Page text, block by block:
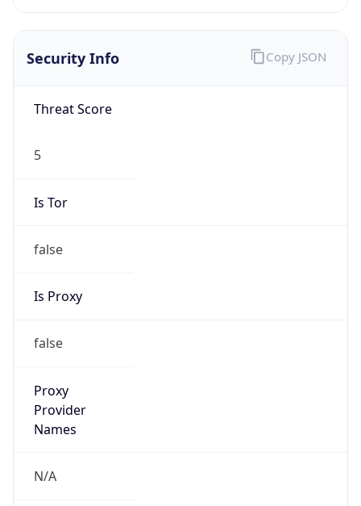
Security Info
Threat Score
5
Is Tor
false
Is Proxy
false
Proxy
Provider
Names
N/A
Copy JSON